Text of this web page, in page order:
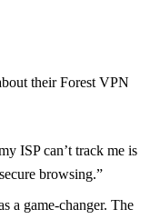
their Forest VPN
ISP can’t track me is
browsing.”
a game-changer. The